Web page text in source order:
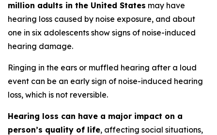
million adults in the United States may have
hearing loss caused by noise exposure, and about
one in six adolescents show signs of noise-induced
hearing damage.
Ringing in the ears or muffled hearing after a loud
event can be an early sign of noise-induced hearing
loss, which is not reversible.
Hearing loss can have a major impact on a
person’s quality of life, affecting social situations,